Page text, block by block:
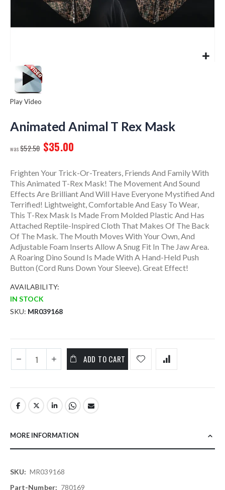
Play Video
to
the
of
images
gallery
Animated Animal T Rex Mask
$52.50 $35.00
Frighten Your Trick-Or-Treaters, Friends And Family With
This Animated T-Rex Mask! The Movement And Sound
Effects Are Brilliant And Will Have Everyone Mystified And
Terrified! Lightweight, Comfortable And Easy To Wear,
This T-Rex Mask Is Made From Molded Plastic And Has
Attached Reptile-Inspired Cloth That Makes Of The Back
Of The Mask. The Mouth Moves With Your Own, And
Adjustable Foam Inserts Allow A Snug Fit In The Jaw Area.
A Roaring Dino Sound Is Made With A Hand-Held Push
Button (Cord Runs Down Your Sleeve). Great Effect!
AVAILABILITY:
IN STOCK
SKU MR039168
ADD TO CART
MORE INFORMATION
More
Information
MR039168
780169